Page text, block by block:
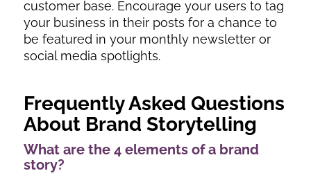
customer base. Encourage your users to tag
your business in their posts for a chance to
be featured in your monthly newsletter or
social media spotlights.
Frequently Asked Questions
About Brand Storytelling
What are the 4 elements of a brand
story?